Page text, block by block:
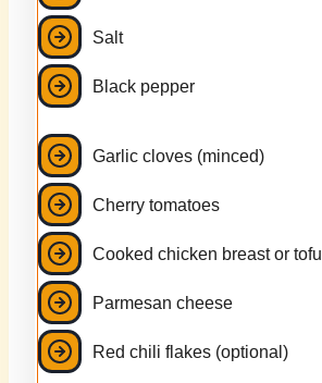
Salt
Black pepper
Garlic cloves (minced)
Cherry tomatoes
Cooked chicken breast or tofu
Parmesan cheese
Red chili flakes (optional)